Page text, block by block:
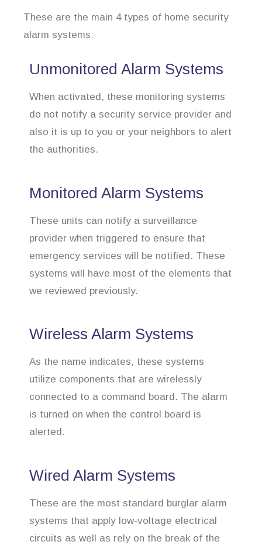
These are the main 4 types of home security
alarm systems:
Unmonitored Alarm Systems
When activated, these monitoring systems
do not notify a security service provider and
also it is up to you or your neighbors to alert
the authorities.
Monitored Alarm Systems
These units can notify a surveillance
provider when triggered to ensure that
emergency services will be notified. These
systems will have most of the elements that
we reviewed previously.
Wireless Alarm Systems
As the name indicates, these systems
utilize components that are wirelessly
connected to a command board. The alarm
is turned on when the control board is
alerted.
Wired Alarm Systems
These are the most standard burglar alarm
systems that apply low-voltage electrical
circuits as well as rely on the break of the